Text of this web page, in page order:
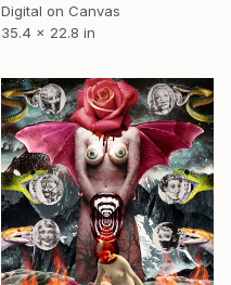
Digital on Canvas
35.4 x 22.8 in